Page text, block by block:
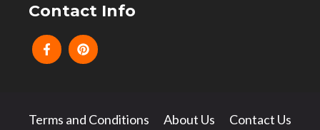
Contact Info
Terms and Conditions About Us Contact Us